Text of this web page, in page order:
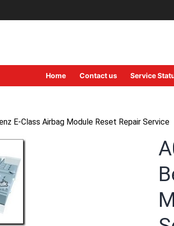
Home Contact us Service
E-Class Airbag Module Reset Repair Service